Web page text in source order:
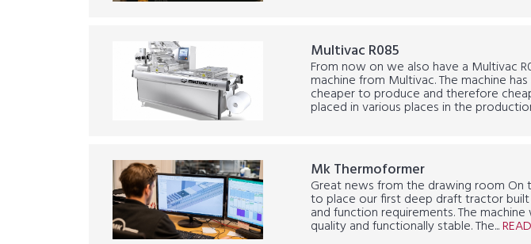
Multivac R085
From now on we also have a Multivac
machine from Multivac. The machine
cheaper to produce and therefore
placed in various places in the
Mk Thermoformer
Great news from the drawing room
to place our first deep draft tractor built
and function requirements. The
quality and functionally stable. The...